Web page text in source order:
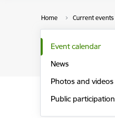
Home Current events
Event calendar
News
Photos and videos
Public participation